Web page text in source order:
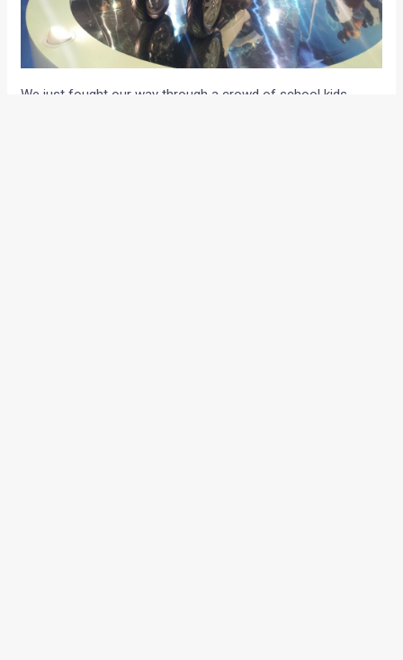
We just fought our way through a crowd of school kids,